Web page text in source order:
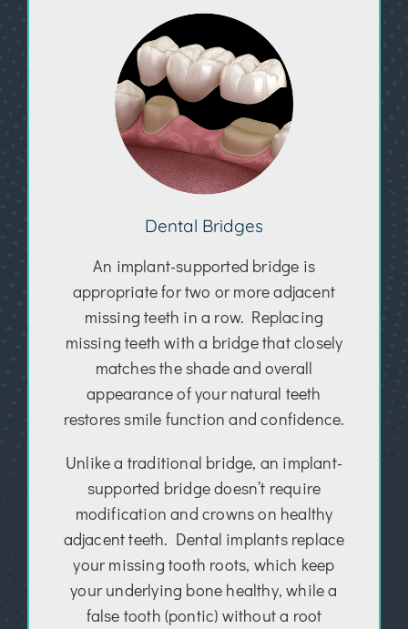
Dental Bridges
An implant-supported bridge is
appropriate for two or more adjacent
missing teeth in a row. Replacing
missing teeth with a bridge that closely
matches the shade and overall
appearance of your natural teeth
restores smile function and confidence.
Unlike a traditional bridge, an implant-
supported bridge doesn’t require
modification and crowns on healthy
adjacent teeth. Dental implants replace
your missing tooth roots, which keep
your underlying bone healthy, while a
false tooth (pontic) without a root